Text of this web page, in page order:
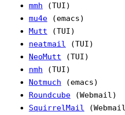
mmh (TUI)
mu4e (emacs)
Mutt (TUI)
neatmail
(TUI)
NeoMutt (TUI)
nmh (TUI)
Notmuch (emacs)
Roundcube (Webmail)
SquirrelMail